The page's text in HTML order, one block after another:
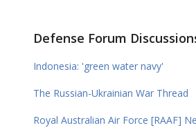
Defense Forum
Indonesia: 'green water navy'
The Russian-Ukrainian War Thread
Royal Australian Air Force [RAAF]